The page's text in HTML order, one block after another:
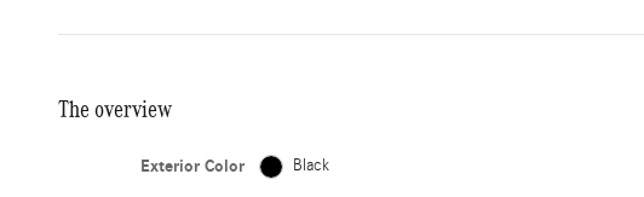
The overview
Exterior Color Black